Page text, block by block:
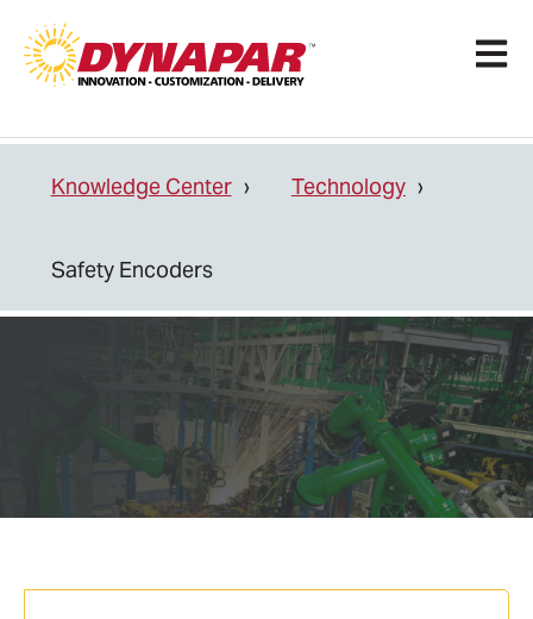
Knowledge Center Technology
Safety Encoders